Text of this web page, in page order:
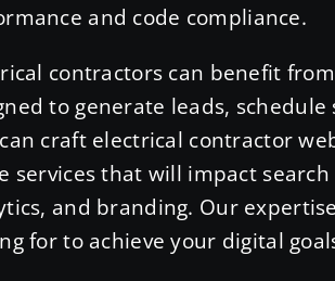
and code compliance.
contractors can benefit
to generate leads,
craft electrical contractor
services that will impact
and branding. Our
for to achieve your digital